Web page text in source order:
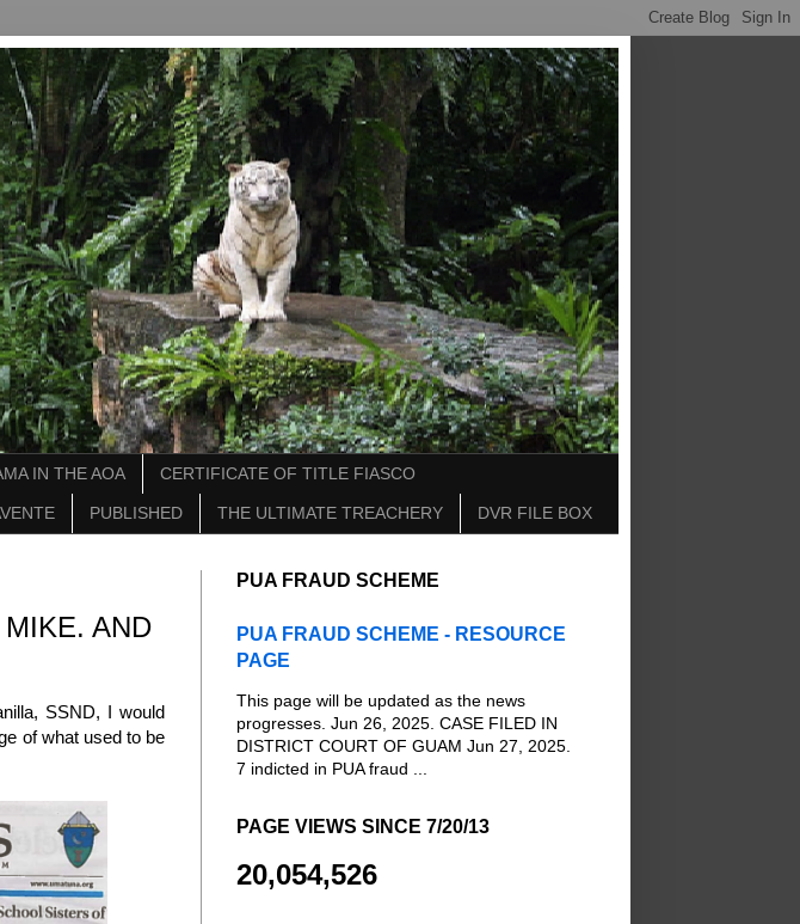
IN THE AOA CERTIFICATE OF TITLE FIASCO
PUBLISHED THE ULTIMATE TREACHERY DVR FILE BOX
AND
SSND, I would
of what used to be
PUA FRAUD SCHEME
PUA FRAUD SCHEME - RESOURCE
PAGE
This page will be updated as the news
progresses. Jun 26, 2025. CASE FILED IN
DISTRICT COURT OF GUAM Jun 27, 2025.
7 indicted in PUA fraud ...
PAGE VIEWS SINCE 7/20/13
20,054,526